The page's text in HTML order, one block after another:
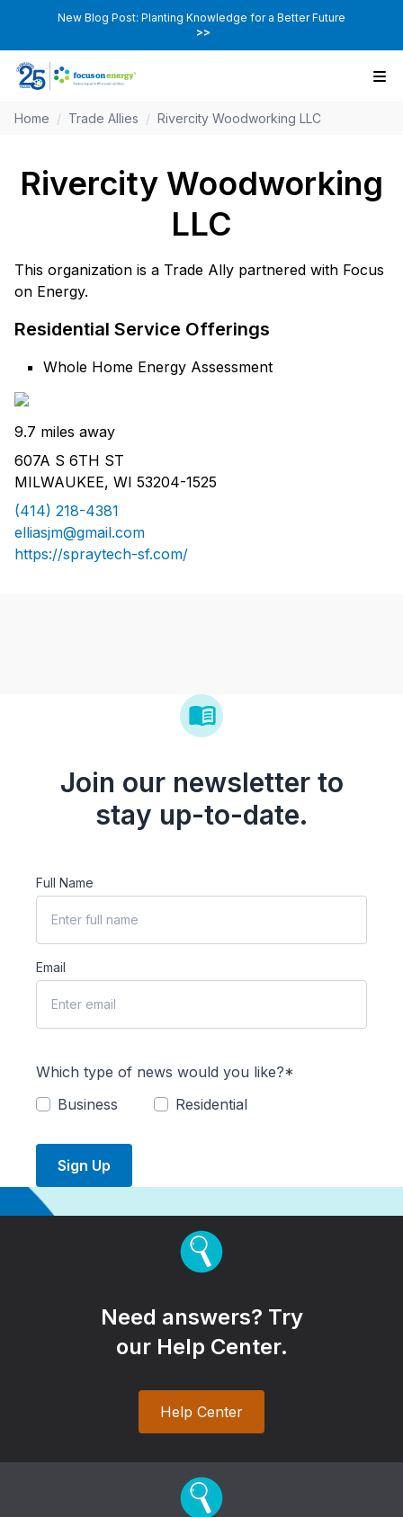
New Blog Post: Planting Knowledge for a Better Future
>>
Home / Trade Allies / Rivercity Woodworking LLC
Rivercity Woodworking
LLC
This organization is a Trade Ally partnered with Focus
on Energy.
Residential Service Offerings
Whole Home Energy Assessment
9.7 miles away
607A S 6TH ST
MILWAUKEE, WI 53204-1525
(414) 218-4381
elliasjm@gmail.com
https://spraytech-sf.com/
Join our newsletter to
stay up-to-date.
Full Name
Email
Which type of news would you like?*
Business
Residential
Sign Up
Need answers? Try
our Help Center.
Help Center